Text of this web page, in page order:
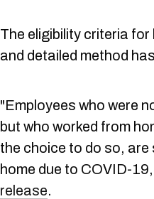
The eligibility criteria
and detailed method
"Employees who were
but who worked from
the choice to do so,
home due to COVID-
release.